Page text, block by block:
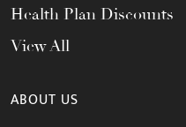
Health Plan Discounts
View All
ABOUT US